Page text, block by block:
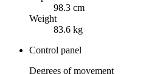
98.3 cm
Weight
83.6 kg
Control panel
Degrees of movement